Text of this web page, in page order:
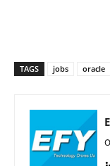
TAGS jobs oracle